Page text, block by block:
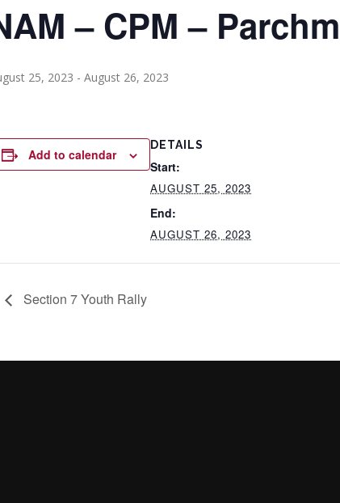
– CPM –
25, 2023 - August 26, 2023
Add to calendar
DETAILS
Start:
AUGUST 25, 2023
End:
AUGUST 26, 2023
Section 7 Youth Rally